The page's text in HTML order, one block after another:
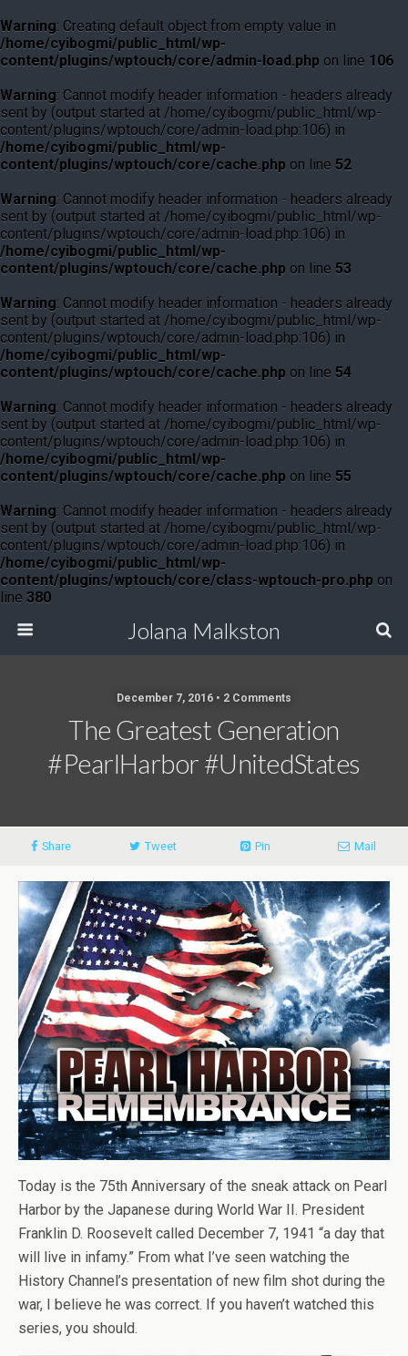
Warning: Creating default object from empty value in
/home/cyibogmi/public_html/wp-
content/plugins/wptouch/core/admin-load.php on line 106
Warning: Cannot modify header information - headers already
sent by (output started at /home/cyibogmi/public_html/wp-
content/plugins/wptouch/core/admin-load.php:106) in
/home/cyibogmi/public_html/wp-
content/plugins/wptouch/core/cache.php on line 52
Warning: Cannot modify header information - headers already
sent by (output started at /home/cyibogmi/public_html/wp-
content/plugins/wptouch/core/admin-load.php:106) in
/home/cyibogmi/public_html/wp-
content/plugins/wptouch/core/cache.php on line 53
Warning: Cannot modify header information - headers already
sent by (output started at /home/cyibogmi/public_html/wp-
content/plugins/wptouch/core/admin-load.php:106) in
/home/cyibogmi/public_html/wp-
content/plugins/wptouch/core/cache.php on line 54
Warning: Cannot modify header information - headers already
sent by (output started at /home/cyibogmi/public_html/wp-
content/plugins/wptouch/core/admin-load.php:106) in
/home/cyibogmi/public_html/wp-
content/plugins/wptouch/core/cache.php on line 55
Warning: Cannot modify header information - headers already
sent by (output started at /home/cyibogmi/public_html/wp-
content/plugins/wptouch/core/admin-load.php:106) in
/home/cyibogmi/public_html/wp-
content/plugins/wptouch/core/class-wptouch-pro.php on
line 380
Jolana Malkston
December 7, 2016 • 2 Comments
The Greatest Generation
#PearlHarbor #UnitedStates
Share Tweet Pin Mail
Today is the 75th Anniversary of the sneak attack on Pearl
Harbor by the Japanese during World War II. President
Franklin D. Roosevelt called December 7, 1941 “a day that
will live in infamy.” From what I’ve seen watching the
History Channel’s presentation of new film shot during the
war, I believe he was correct. If you haven’t watched this
series, you should.